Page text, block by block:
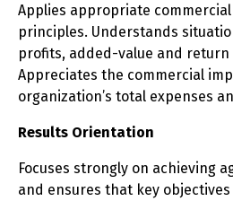
Applies appropriate
principles. Understands
profits, added-value and
Appreciates the commercial
organization’s total expenses
Results Orientation
Focuses strongly on achieving
and ensures that key objectives